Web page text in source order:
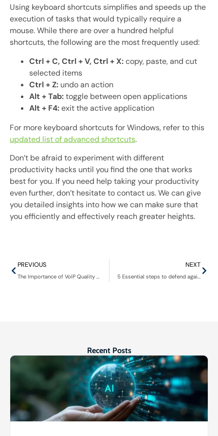
Using keyboard shortcuts simplifies and speeds up the
execution of tasks that would typically require a
mouse. While there are over a hundred helpful
shortcuts, the following are the most frequently used:
Ctrl + C, Ctrl + V, Ctrl + X:copy, paste, and cut
selected items
Ctrl + Z: undo an action
Alt + Tab:toggle between open applications
Alt + F4:exit the active application
For more keyboard shortcuts for Windows, refer to this
updated list of advanced shortcuts.
Don’t be afraid to experiment with different
productivity hacks until you find the one that works
best for you. If you need help taking your productivity
even further, don’t hesitate to contact us. We can give
you detailed insights into how we can make sure that
you efficiently and effectively reach greater heights.
PREVIOUS NEXT
Recent Posts